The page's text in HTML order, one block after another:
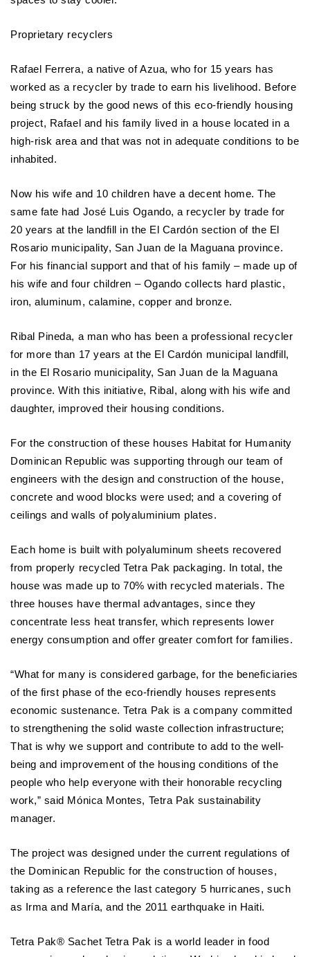
Proprietary recyclers
Rafael Ferrera, a native of Azua, who for 15 years has
worked as a recycler by trade to earn his livelihood. Before
being struck by the good news of this eco-friendly housing
project, Rafael and his family lived in a house located in a
high-risk area and that was not in adequate conditions to be
inhabited.
Now his wife and 10 children have a decent home. The
same fate had José Luis Ogando, a recycler by trade for
20 years at the landfill in the El Cardón section of the El
Rosario municipality, San Juan de la Maguana province.
For his financial support and that of his family – made up of
his wife and four children – Ogando collects hard plastic,
iron, aluminum, calamine, copper and bronze.
Ribal Pineda, a man who has been a professional recycler
for more than 17 years at the El Cardón municipal landfill,
in the El Rosario municipality, San Juan de la Maguana
province. With this initiative, Ribal, along with his wife and
daughter, improved their housing conditions.
For the construction of these houses Habitat for Humanity
Dominican Republic was supporting through our team of
engineers with the design and construction of the house,
concrete and wood blocks were used; and a covering of
ceilings and walls of polyaluminium plates.
Each home is built with polyaluminum sheets recovered
from properly recycled Tetra Pak packaging. In total, the
house was made up to 70% with recycled materials. The
three houses have thermal advantages, since they
concentrate less heat transfer, which represents lower
energy consumption and offer greater comfort for families.
“What for many is considered garbage, for the beneficiaries
of the first phase of the eco-friendly houses represents
economic sustenance. Tetra Pak is a company committed
to strengthening the solid waste collection infrastructure;
That is why we support and contribute to add to the well-
being and improvement of the housing conditions of the
people who help everyone with their honorable recycling
work,” said Mónica Montes, Tetra Pak sustainability
manager.
The project was designed under the current regulations of
the Dominican Republic for the construction of houses,
taking as a reference the last category 5 hurricanes, such
as Irma and María, and the 2011 earthquake in Haiti.
Tetra Pak® Sachet Tetra Pak is a world leader in food